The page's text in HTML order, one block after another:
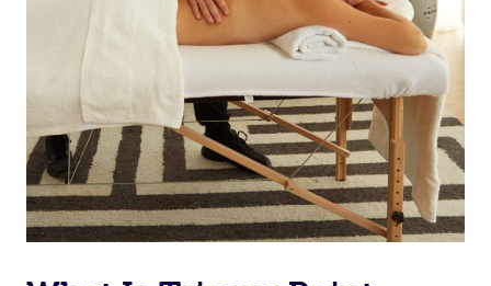
Thai Massage
Aromatherapy
Reflexology Massage
Cupping Massage
Traditional Chinese
NDIS Podiatry
Spray Tan Near Me
Facial Near Me
Nails Near Me
View All Locations
Download the Blys
Contact Us
Code of Conduct
Log in